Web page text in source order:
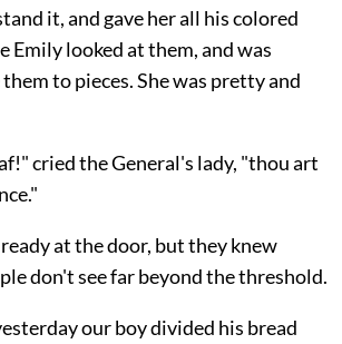
it, and gave her all his colored
Emily looked at them, and was
to pieces. She was pretty and
cried the General's lady, "thou art
at the door, but they knew
don't see far beyond the threshold.
our boy divided his bread